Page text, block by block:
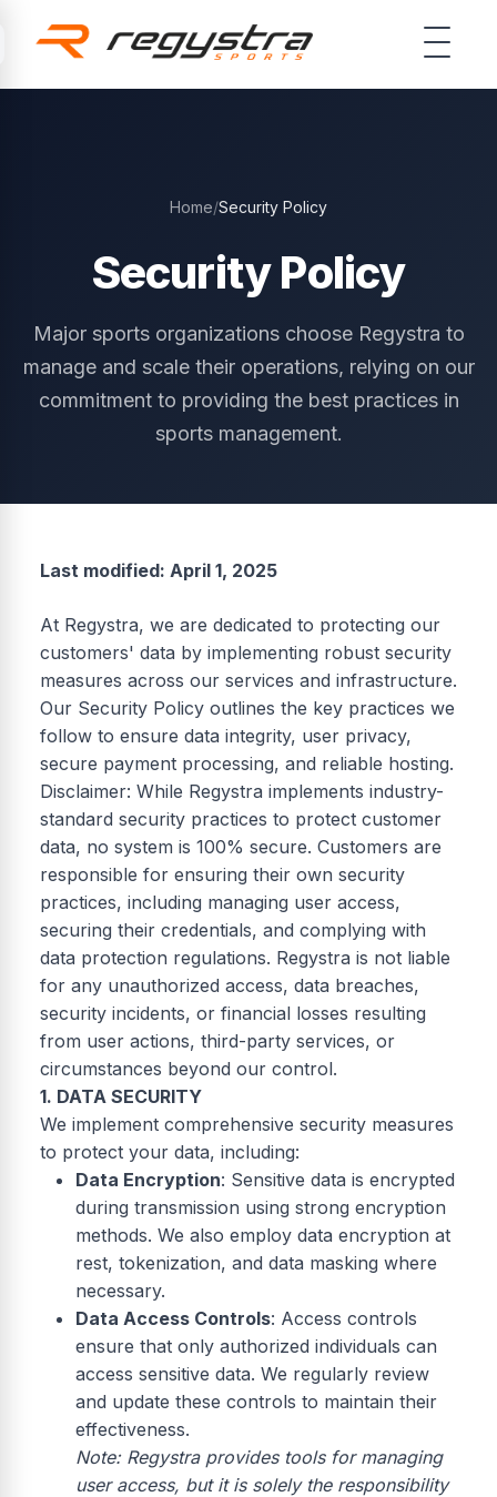
Home/Security Policy
Security Policy
Major sports organizations choose Regystra to
manage and scale their operations, relying on our
commitment to providing the best practices in
sports management.
Last modified: April 1, 2025
At Regystra, we are dedicated to protecting our
customers' data by implementing robust security
measures across our services and infrastructure.
Our Security Policy outlines the key practices we
follow to ensure data integrity, user privacy,
secure payment processing, and reliable hosting.
Disclaimer: While Regystra implements industry-
standard security practices to protect customer
data, no system is 100% secure. Customers are
responsible for ensuring their own security
practices, including managing user access,
securing their credentials, and complying with
data protection regulations. Regystra is not liable
for any unauthorized access, data breaches,
security incidents, or financial losses resulting
from user actions, third-party services, or
circumstances beyond our control.
1. DATA SECURITY
We implement comprehensive security measures
to protect your data, including:
Data Encryption: Sensitive data is encrypted
during transmission using strong encryption
methods. We also employ data encryption at
rest, tokenization, and data masking where
necessary.
Data Access Controls: Access controls
ensure that only authorized individuals can
access sensitive data. We regularly review
and update these controls to maintain their
effectiveness.
Note: Regystra provides tools for managing
user access, but it is solely the responsibility